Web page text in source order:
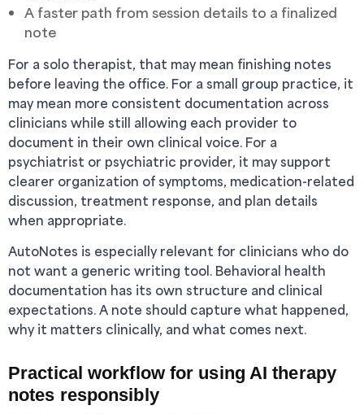
A faster path from session details to a finalized
note
For a solo therapist, that may mean finishing notes
before leaving the office. For a small group practice, it
may mean more consistent documentation across
clinicians while still allowing each provider to
document in their own clinical voice. For a
psychiatrist or psychiatric provider, it may support
clearer organization of symptoms, medication-related
discussion, treatment response, and plan details
when appropriate.
AutoNotes is especially relevant for clinicians who do
not want a generic writing tool. Behavioral health
documentation has its own structure and clinical
expectations. A note should capture what happened,
why it matters clinically, and what comes next.
Practical workflow for using AI therapy
notes responsibly